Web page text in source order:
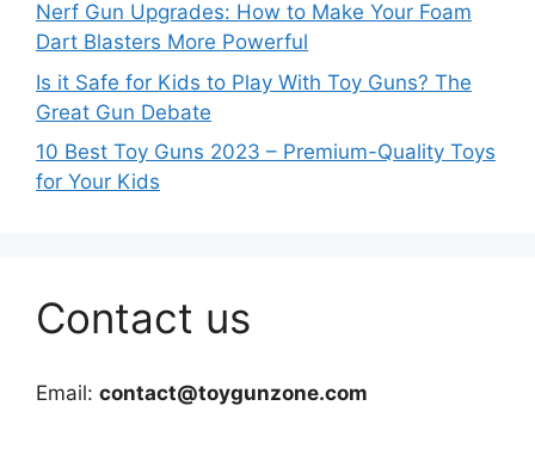
Nerf Gun Upgrades: How to Make Your Foam
Dart Blasters More Powerful
Is it Safe for Kids to Play With Toy Guns? The
Great Gun Debate
10 Best Toy Guns 2023 – Premium-Quality Toys
for Your Kids
Contact us
Email: contact@toygunzone.com